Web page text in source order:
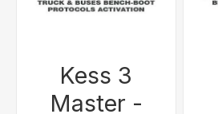
Kess 3
Master -